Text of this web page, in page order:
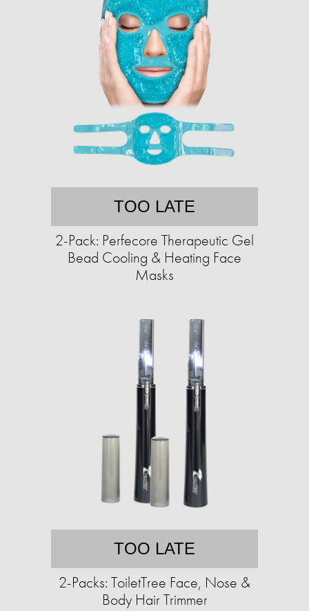
TOO LATE
2-Pack: Perfecore Therapeutic Gel
Bead Cooling & Heating Face
Masks
TOO LATE
2-Packs: ToiletTree Face, Nose &
Body Hair Trimmer